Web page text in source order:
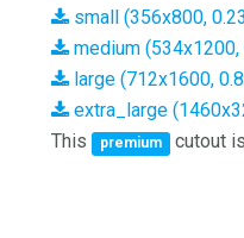
small (356x800,
medium (534x1200,
large (712x1600,
extra_large
This
premium cutout